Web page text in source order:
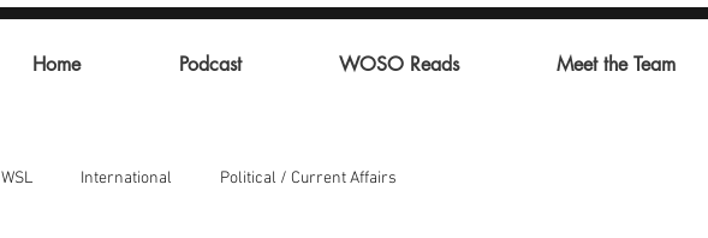
Home Podcast WOSO Reads Meet the Team
WSL International Political / Current Affairs